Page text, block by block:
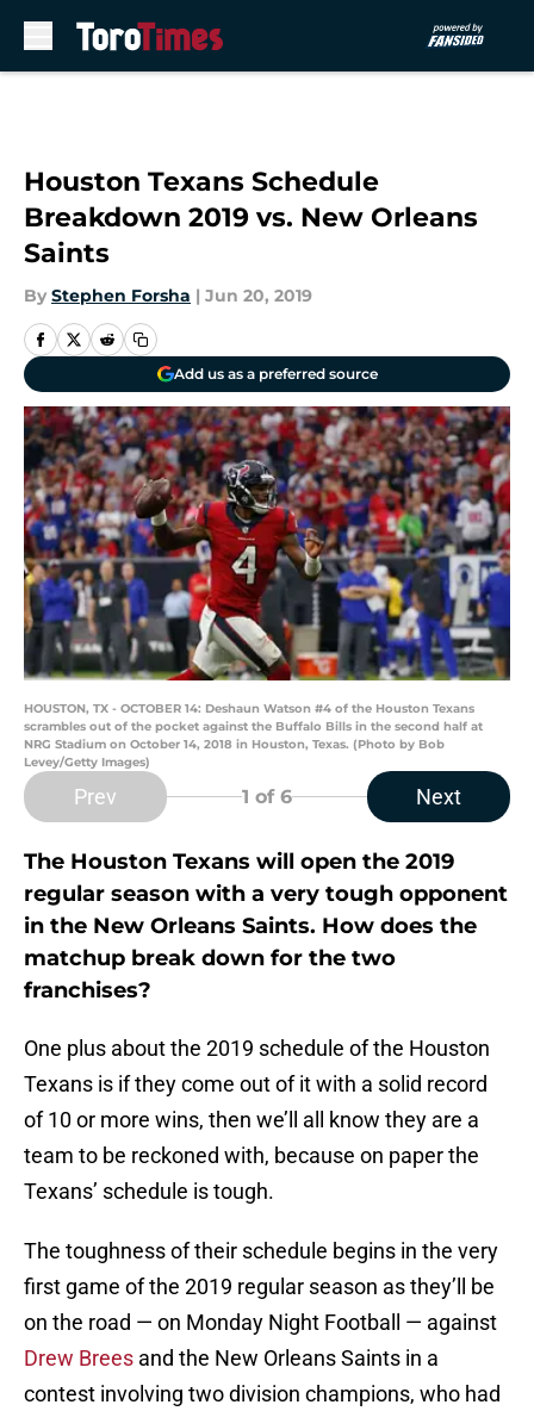
Houston Texans Schedule
Breakdown 2019 vs. New Orleans
Saints
By Stephen Forsha | Jun 20, 2019
Add us as a preferred source
HOUSTON, TX - OCTOBER 14: Deshaun Watson #4 of the Houston Texans
scrambles out of the pocket against the Buffalo Bills in the second half at
NRG Stadium on October 14, 2018 in Houston, Texas. (Photo by Bob
Levey/Getty Images)
Prev 1 of 6 Next
The Houston Texans will open the 2019
regular season with a very tough opponent
in the New Orleans Saints. How does the
matchup break down for the two
franchises?
One plus about the 2019 schedule of the Houston
Texans is if they come out of it with a solid record
of 10 or more wins, then we’ll all know they are a
team to be reckoned with, because on paper the
Texans’ schedule is tough.
The toughness of their schedule begins in the very
first game of the 2019 regular season as they’ll be
on the road — on Monday Night Football — against
Drew Brees and the New Orleans Saints in a
contest involving two division champions, who had